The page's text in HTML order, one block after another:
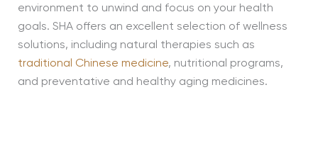
environment to unwind and focus on your health
goals. SHA offers an excellent selection of wellness
solutions, including natural therapies such as
traditional Chinese medicine, nutritional programs,
and preventative and healthy aging medicines.